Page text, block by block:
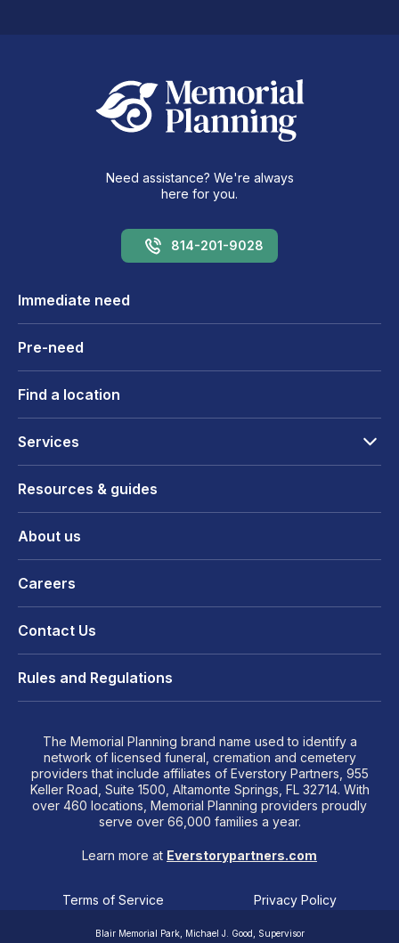
Need assistance? We're always
here for you.
814-201-9028
Immediate need
Pre-need
Find a location
Services
Resources & guides
About us
Careers
Contact Us
Rules and Regulations
The Memorial Planning brand name used to identify a
network of licensed funeral, cremation and cemetery
providers that include affiliates of Everstory Partners, 955
Keller Road, Suite 1500, Altamonte Springs, FL 32714. With
over 460 locations, Memorial Planning providers proudly
serve over 66,000 families a year.
Learn more at Everstorypartners.com
Terms of Service Privacy Policy
Blair Memorial Park, Michael J. Good, Supervisor